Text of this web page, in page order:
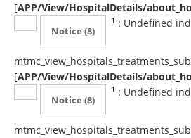
[APP/View/HospitalDetails/
1
Notice (8)
: Undefined
[APP/View/HospitalDetails/
1
Notice (8)
: Undefined